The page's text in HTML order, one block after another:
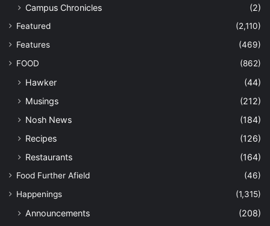
Campus Chronicles (2)
Featured
(2,110)
Features
(469)
FOOD
(862)
Hawker
(44)
Musings
(212)
Nosh News
(184)
Recipes
(126)
Restaurants
(164)
Food Further Afield
(46)
Happenings
(1,315)
Announcements
(208)